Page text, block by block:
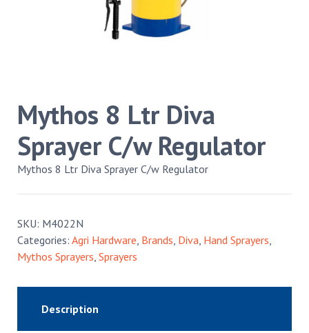
Mythos 8 Ltr Diva
Sprayer C/w Regulator
Mythos 8 Ltr Diva Sprayer C/w Regulator
SKU: M4022N
Categories: Agri Hardware, Brands, Diva, Hand Sprayers,
Mythos Sprayers, Sprayers
Description